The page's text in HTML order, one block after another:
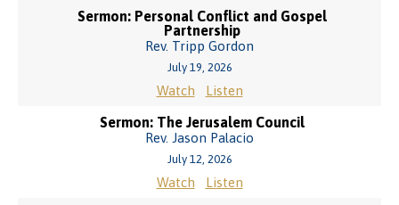
Sermon: Personal Conflict and Gospel
Partnership
Rev. Tripp Gordon
July 19, 2026
Watch Listen
Sermon: The Jerusalem Council
Rev. Jason Palacio
July 12, 2026
Watch Listen